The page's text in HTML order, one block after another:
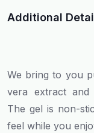
Additional
We bring to you
vera extract and
The gel is non-
feel while you